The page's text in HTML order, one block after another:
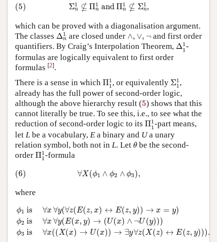
(5) Σ1
n ⊈ Π1
n and Π1
n ⊈ Σ1
n,
(5)Σn 1⊈Πn andΠ n1 ⊈Σ
which can be proved with a diagonalisation argument.
The classes Δ1
n
Δn1
are closed under ∧, ∨, ¬
∧ ∨, ¬ and first order
quantifiers. By Craig’s Interpolation Theorem, Δ1
1
Δ11
-
formulas are logically equivalent to first order
formulas [2].
There is a sense in which Π1
1
Π1
, or equivalently Σ1
1
Σ1
,
already has the full power of second-order logic,
although the above hierarchy result (5
5) shows that this
cannot literally be true. To see this, i.e., to see what the
reduction of second-order logic to its Π1
1
Π11
-part means,
let L be a vocabulary, E a binary and Ua unary
relation symbol, both not in L. Let θ
θ be the second-
order Π1
1
Π11
-formula
(6) ∀X(ϕ1 ∧ ϕ2 ∧ ϕ3),
(6)∀X 1 ∧ 2∧ ϕ 3
where
ϕ1 is ∀x ∀y(∀z(E(z, x) ↔ E(z, y)) → x = y)
ϕ2 is ∀x ∀y(E(x, y) → (U(x) ∧ ¬U (y)))
ϕ3 is ∀x((X(x) → U(x)) → ∃y∀z(X(z) ↔ E(z, y))).
1 is x ∀ y( ∀ z (E ( z,x E ))→ = y ∀